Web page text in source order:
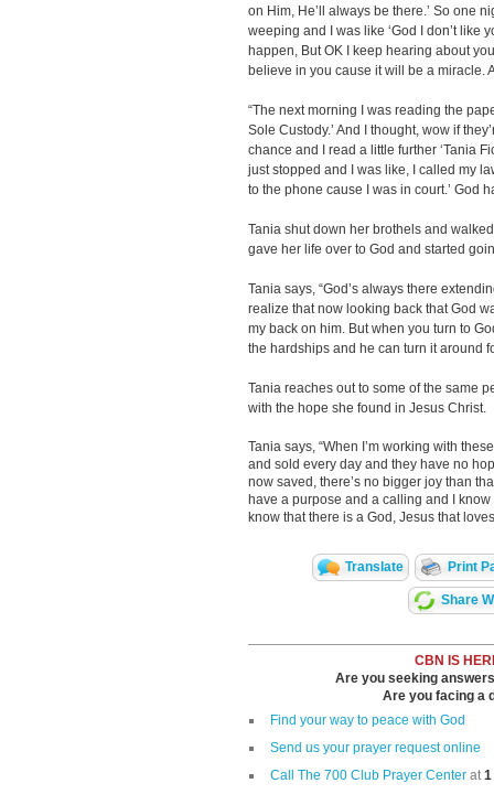
on Him, He’ll always be there.’ So one
weeping and I was like ‘God I don’t like
happen, But OK I keep hearing about
believe in you cause it will be a miracle.
“The next morning I was reading the
Sole Custody.’ And I thought, wow if
chance and I read a little further ‘Tania
just stopped and I was like, I called my
to the phone cause I was in court.’ God
Tania shut down her brothels and
gave her life over to God and started
Tania says, “God’s always there
realize that now looking back that God
my back on him. But when you turn to
the hardships and he can turn it around
Tania reaches out to some of the same
with the hope she found in Jesus Christ.
Tania says, “When I’m working with
and sold every day and they have no
now saved, there’s no bigger joy than
have a purpose and a calling and I
know that there is a God, Jesus that
Translate Print
Share
CBN IS
Are you seeking
Are you facing a
Find your way to peace with God
Send us your prayer request online
Call The 700 Club Prayer Center at1